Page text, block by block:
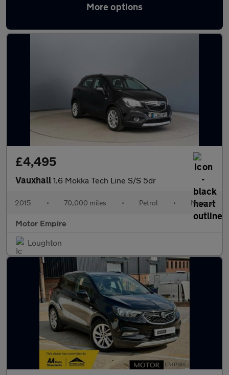
More options
Latest used Vauxhall in Loughton
£4,495
Vauxhall 1.6 Mokka Tech Line S/S 5dr
2015 • 70,000 miles • Petrol • Manual
Motor Empire
Loughton